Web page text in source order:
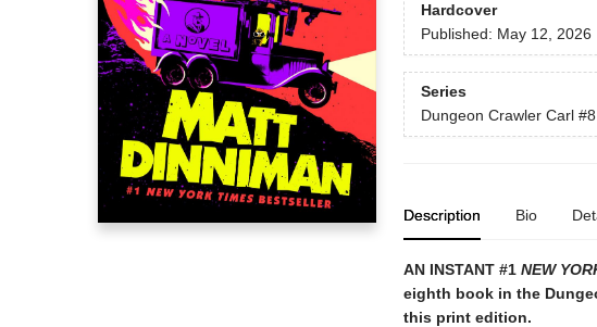
Hardcover
Published: May 12, 2026
Series
Dungeon Crawler Carl #8
Description Bio
AN INSTANT #1 NEW
eighth book in the
this print edition.